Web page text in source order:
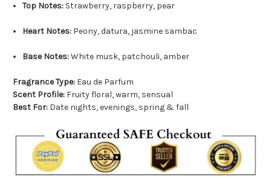
Top Notes: Strawberry, raspberry, pear
Heart Notes: Peony, datura, jasmine sambac
Base Notes:White musk, patchouli, amber
Fragrance Type: Eau de Parfum
Scent Profile: Fruity floral, warm, sensual
Best For: Date nights, evenings, spring & fall